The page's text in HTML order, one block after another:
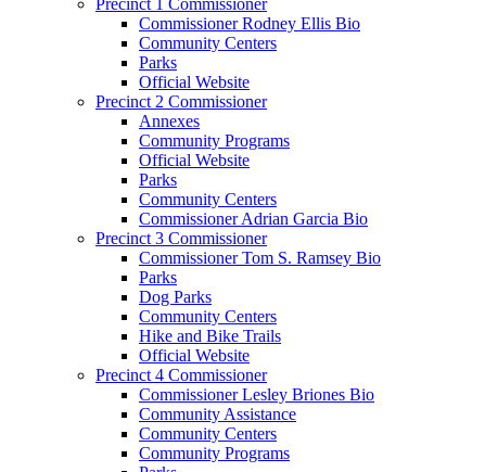
Commissioner Rodney Ellis Bio
Community Centers
Parks
Official Website
Precinct 2 Commissioner
Annexes
Community Programs
Official Website
Parks
Community Centers
Commissioner Adrian Garcia Bio
Precinct 3 Commissioner
Commissioner Tom S. Ramsey Bio
Parks
Dog Parks
Community Centers
Hike and Bike Trails
Official Website
Precinct 4 Commissioner
Commissioner Lesley Briones Bio
Community Assistance
Community Centers
Community Programs